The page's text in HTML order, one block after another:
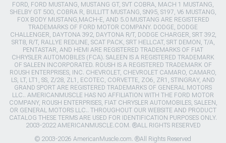
FORD, FORD MUSTANG, MUSTANG GT, SVT COBRA, MACH 1 MUSTANG,
SHELBY GT 500, COBRA R, BULLITT MUSTANG, SN95, S197, V6 MUSTANG,
FOX BODY MUSTANG,MACH-E, AND 5.0 MUSTANG ARE REGISTERED
TRADEMARKS OF FORD MOTOR COMPANY. DODGE, DODGE
CHALLENGER, DAYTONA 392, DAYTONA R/T, DODGE CHARGER, SRT 392,
SRT8, R/T, RALLYE REDLINE, SCAT PACK, SRT HELLCAT, SRT DEMON, T/A,
PENTASTAR, AND HEMI ARE REGISTERED TRADEMARKS OF FIAT
CHRYSLER AUTOMOBILES (FCA). SALEEN IS A REGISTERED TRADEMARK
OF SALEEN INCORPORATED. ROUSH IS A REGISTERED TRADEMARK OF
ROUSH ENTERPRISES, INC. CHEVROLET, CHEVROLET CAMARO, CAMARO,
LS, LT, LT1, SS, Z/28, ZL1, ECOTEC, CORVETTE, ZO6, ZR1, STINGRAY, AND
GRAND SPORT ARE REGISTERED TRADEMARKS OF GENERAL MOTORS
LLC.. AMERICANMUSCLE HAS NO AFFILIATION WITH THE FORD MOTOR
COMPANY, ROUSH ENTERPRISES, FIAT CHRYSLER AUTOMOBILES, SALEEN,
OR GENERAL MOTORS LLC.. THROUGHOUT OUR WEBSITE AND PRODUCT
CATALOG THESE TERMS ARE USED FOR IDENTIFICATION PURPOSES ONLY.
2003-2022 AMERICANMUSCLE.COM. ®ALL RIGHTS RESERVED
© 2003-2026 AmericanMuscle.com. ®All Rights Reserved